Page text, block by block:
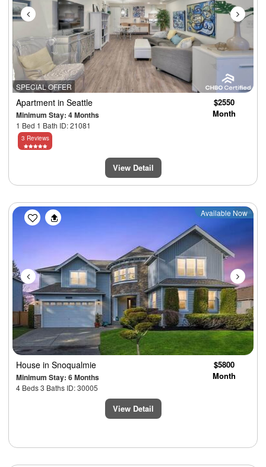
SPECIAL OFFER
Apartment in Seattle
Minimum Stay: 4 Months
1 Bed 1 Bath ID: 21081
$2550
Month
3 Reviews
View Detail
Previous Next
Available Now
House in Snoqualmie
Minimum Stay: 6 Months
4 Beds 3 Baths ID: 30005
$5800
Month
View Detail